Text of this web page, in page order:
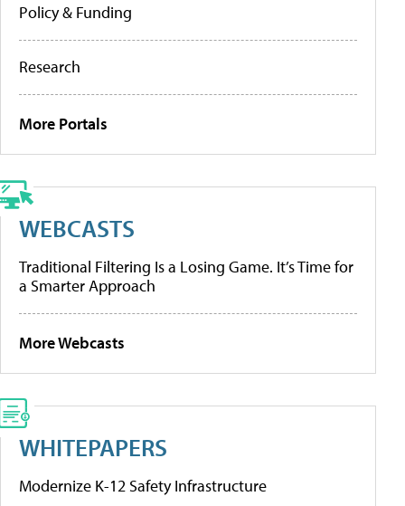
Policy & Funding
Research
More Portals
WEBCASTS
Traditional Filtering Is a Losing Game. It’s Time for
a Smarter Approach
More Webcasts
WHITEPAPERS
Modernize K-12 Safety Infrastructure